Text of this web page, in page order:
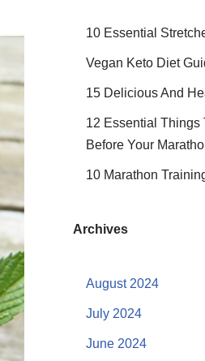
10 Essential
Vegan Keto Diet
15 Delicious And
12 Essential Things
Before Your
10 Marathon
Archives
August 2024
July 2024
June 2024